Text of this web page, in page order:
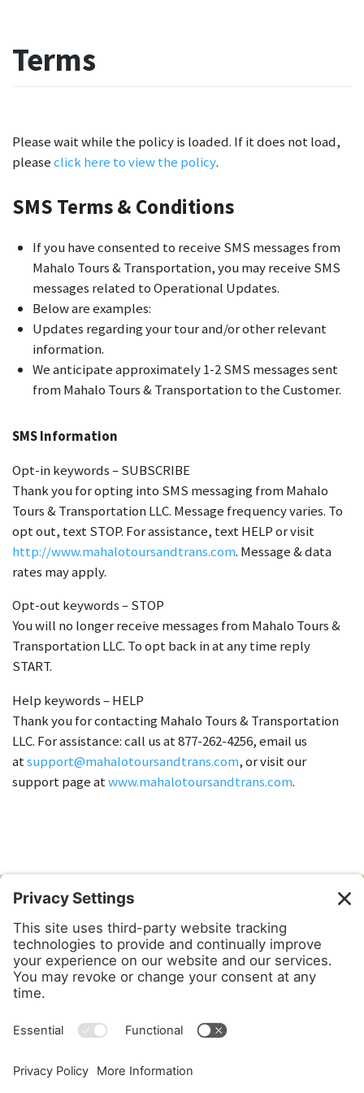
Terms
Please wait while the policy is loaded. If it does not load,
pleaseclick here to view the policy.
SMS Terms & Conditions
If you have consented to receive SMS messages from
Mahalo Tours & Transportation, you may receive SMS
messages related to Operational Updates.
Below are examples:
Updates regarding your tour and/or other relevant
information.
We anticipate approximately 1-2 SMS messages sent
from Mahalo Tours & Transportation to the Customer.
SMS Information
Opt-in keywords – SUBSCRIBE
Thank you for opting into SMS messaging from Mahalo
Tours & Transportation LLC. Message frequency varies. To
opt out, text STOP. For assistance, text HELP or visit
http://www.mahalotoursandtrans.com. Message & data
rates may apply.
Opt-out keywords – STOP
You will no longer receive messages from Mahalo Tours &
Transportation LLC. To opt back in at any time reply
START.
Help keywords – HELP
Thank you for contacting Mahalo Tours & Transportation
LLC. For assistance: call us at 877-262-4256, email us
atsupport@mahalotoursandtrans.com, or visit our
support page atwww.mahalotoursandtrans.com.
Mahalo Tours & Transportation
PO Box 6302
Kahalui, HI 96733
PUC 4865-C